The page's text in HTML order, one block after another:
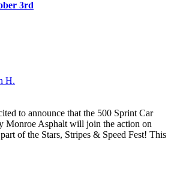
3rd
H.
to announce that the 500 Sprint Car
Monroe Asphalt will join the action on
of the Stars, Stripes & Speed Fest! This